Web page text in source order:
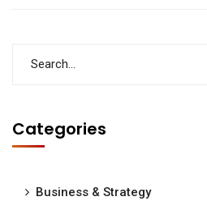
Categories
Business & Strategy